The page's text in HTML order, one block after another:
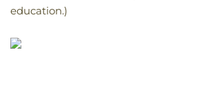
education.)